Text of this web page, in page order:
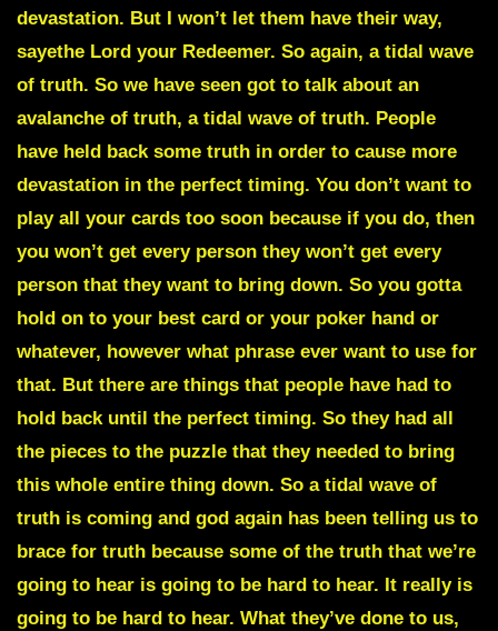
devastation. But I won’t let them have their way,
sayethe Lord your Redeemer. So again, a tidal wave
of truth. So we have seen got to talk about an
avalanche of truth, a tidal wave of truth. People
have held back some truth in order to cause more
devastation in the perfect timing. You don’t want to
play all your cards too soon because if you do, then
you won’t get every person they won’t get every
person that they want to bring down. So you gotta
hold on to your best card or your poker hand or
whatever, however what phrase ever want to use for
that. But there are things that people have had to
hold back until the perfect timing. So they had all
the pieces to the puzzle that they needed to bring
this whole entire thing down. So a tidal wave of
truth is coming and god again has been telling us to
brace for truth because some of the truth that we’re
going to hear is going to be hard to hear. It really is
going to be hard to hear. What they’ve done to us,